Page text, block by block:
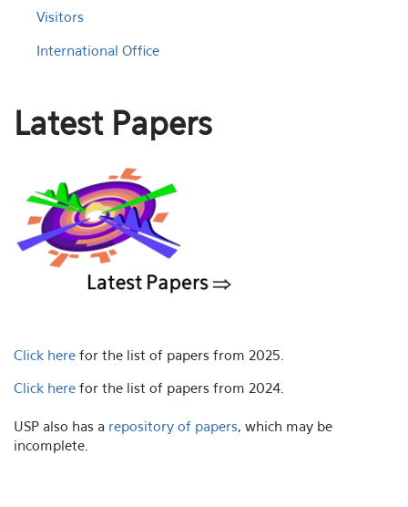
Visitors
International Office
Latest Papers
Click here for the list of papers from 2025.
Click here for the list of papers from 2024.
USP also has a repository of papers, which may be
incomplete.